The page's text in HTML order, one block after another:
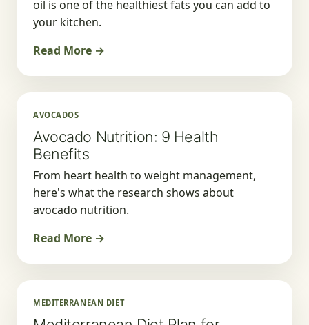
oil is one of the healthiest fats you can add to
your kitchen.
Read More →
AVOCADOS
Avocado Nutrition: 9 Health
Benefits
From heart health to weight management,
here's what the research shows about
avocado nutrition.
Read More →
MEDITERRANEAN DIET